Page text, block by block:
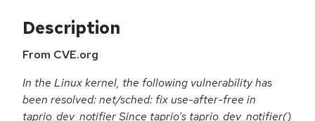
Description
From CVE.org
In the Linux kernel, the following vulnerability has
been resolved: net/sched: fix use-after-free in
taprio_dev_notifier Since taprio’s taprio_dev_notifier()